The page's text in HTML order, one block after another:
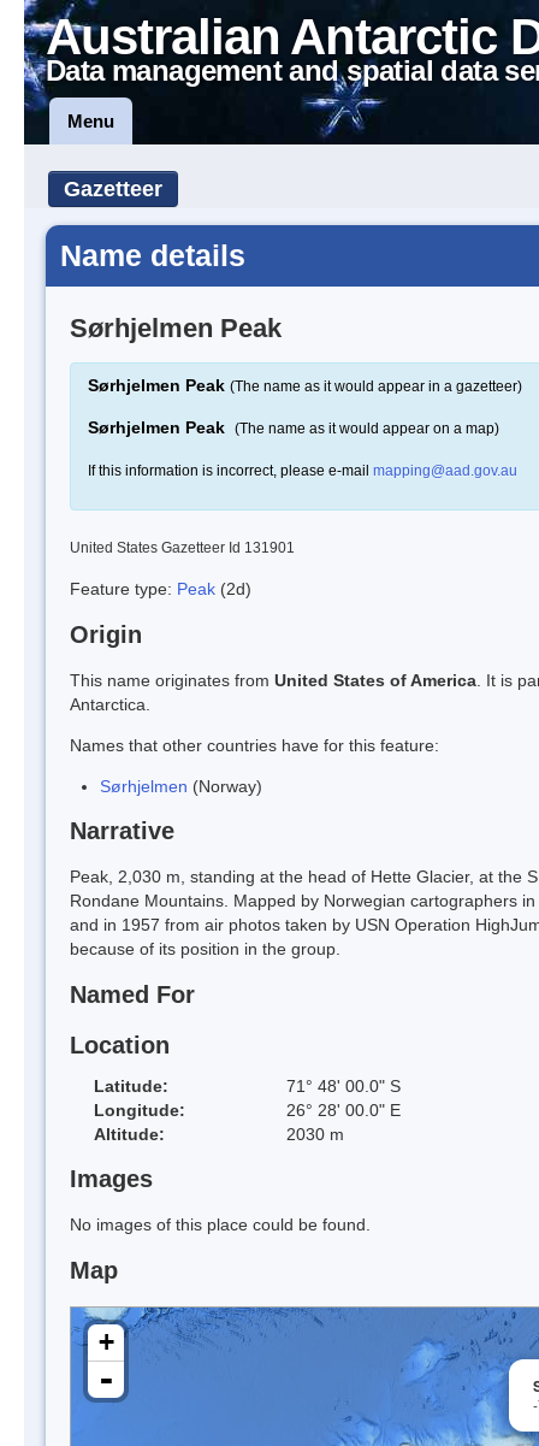
Australian Antarctic
Data management and spatial data
Menu
Gazetteer
Name details
Sørhjelmen Peak
Sørhjelmen Peak (The name as it would appear in a gazetteer)
Sørhjelmen Peak (The name as it would appear on a map)
If this information is incorrect, please e-mail mapping@aad.gov.au
United States Gazetteer Id 131901
Feature type: Peak (2d)
Origin
This name originates from United States of America . It is
Antarctica.
Names that other countries have for this feature:
Sørhjelmen (Norway)
Narrative
Peak, 2,030 m, standing at the head of Hette Glacier, at the
Rondane Mountains. Mapped by Norwegian cartographers
and in 1957 from air photos taken by USN Operation
because of its position in the group.
Named For
Location
Latitude:
71° 48' 00.0" S
Longitude:
26° 28' 00.0" E
Altitude:
2030 m
Images
No images of this place could be found.
Map
+
-